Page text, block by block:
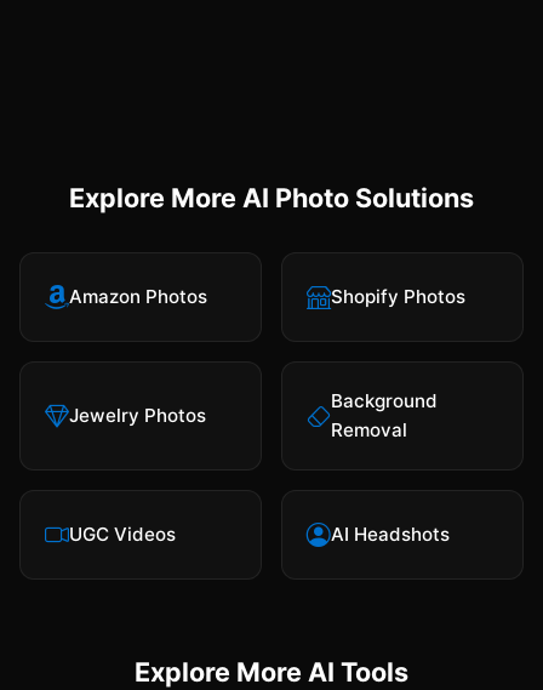
Explore More AI Photo Solutions
Amazon Photos Shopify Photos
Jewelry Photos
Background
Removal
UGC Videos AI Headshots
Explore More AI Tools